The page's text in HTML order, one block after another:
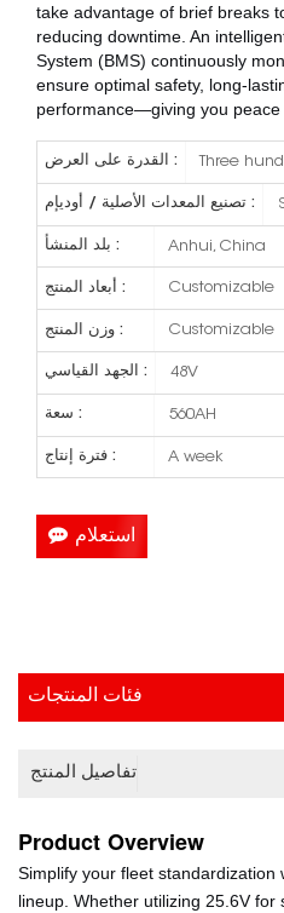
take advantage of brief breaks
reducing downtime. An
System (BMS) continuously
ensure optimal safety, long-
performance—giving you peace
القدرة على العرض : Three
تصنيع المعدات الأصلية / أوديإم :
بلد المنشأ : Anhui, China
أبعاد المنتج : Customizable
وزن المنتج : Customizable
الجهد القياسي : 48V
سعة : 560AH
فترة إنتاج : A week
استعلام
فئات المنتجات
تفاصيل المنتج
Product Overview
Simplify your fleet standardization
lineup. Whether utilizing 25.6V